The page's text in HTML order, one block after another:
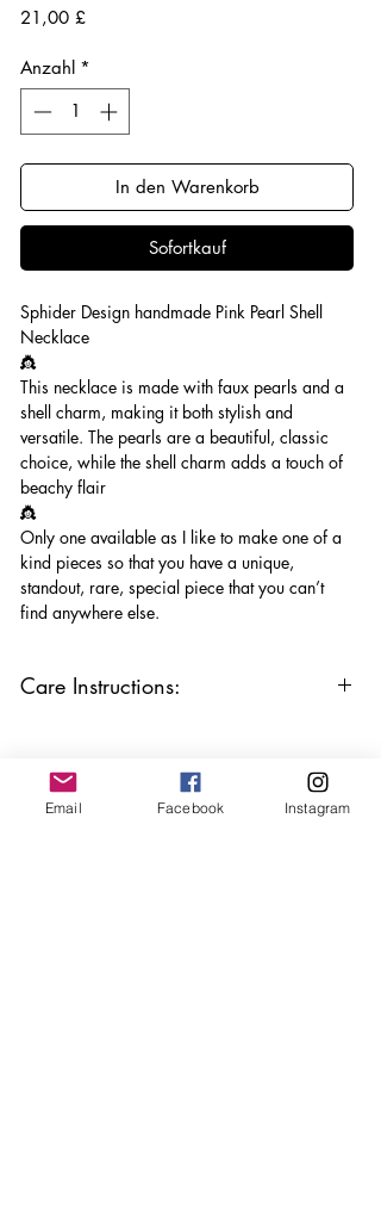
21,00 £Preis
Anzahl *
In den Warenkorb
Sofortkauf
Sphider Design handmade Pink Pearl Shell
Necklace
👸
This necklace is made with faux pearls and a
shell charm, making it both stylish and
versatile. The pearls are a beautiful, classic
choice, while the shell charm adds a touch of
beachy flair
👸
Only one available as I like to make one of a
kind pieces so that you have a unique,
standout, rare, special piece that you can’t
find anywhere else.
Care Instructions:
before showering and sleeping in order to
keep it in it’s best condition.
Email Facebook Instagram